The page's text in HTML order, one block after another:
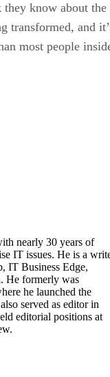
they know about the
transformed, and
most people
nearly 30 years of
IT issues. He is a
IT Business Edge,
He formerly was
he launched the
served as editor in
editorial positions at